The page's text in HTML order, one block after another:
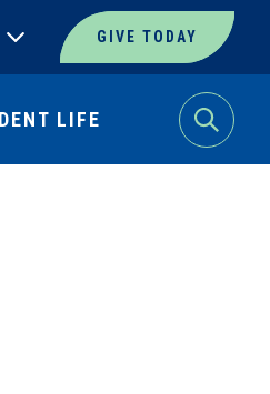
GIVE TODAY
Search
LIFE